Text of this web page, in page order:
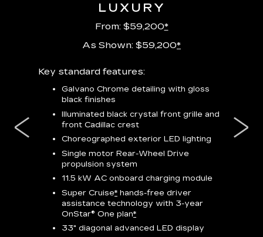
Black
LUXURY
From: $59,200*
As Shown: $59,200*
Key standard features:
Galvano Chrome detailing with gloss
black finishes
Illuminated black crystal front grille and
front Cadillac crest
Choreographed exterior LED lighting
Single motor Rear-Wheel Drive
propulsion system
11.5 kW AC onboard charging module
Super Cruise* hands-free driver
assistance technology with 3-year
OnStar® One plan*
33" diagonal advanced LED display